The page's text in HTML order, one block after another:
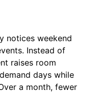
notices weekend
Instead of
raises room
days while
a month, fewer